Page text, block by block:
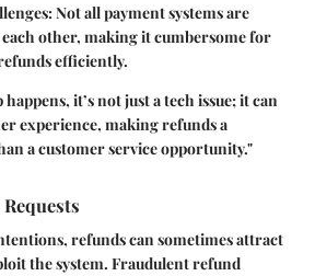
Not all payment systems are
other, making it cumbersome for
efficiently.
it’s not just a tech issue; it can
experience, making refunds a
a customer service opportunity."
refunds can sometimes attract
the system. Fraudulent refund